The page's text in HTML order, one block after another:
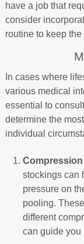
have a job that
consider
routine to keep
In cases where
various medical
essential to
determine the
individual
stockings can
pressure on
pooling.
different
can guide you